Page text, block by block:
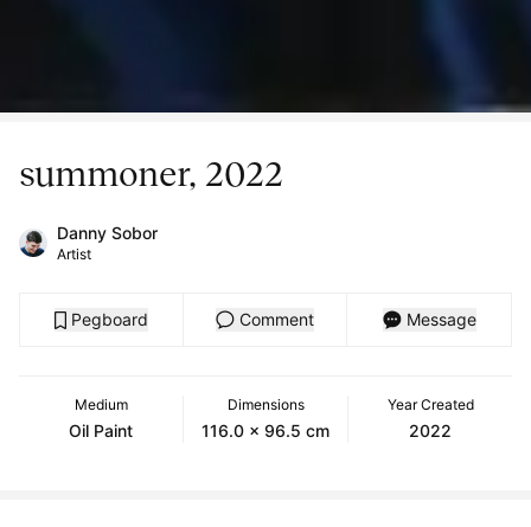
summoner, 2022
Danny Sobor
Artist
Pegboard Comment Message
Medium
Oil Paint
Dimensions
116.0 x 96.5 cm
Year Created
2022